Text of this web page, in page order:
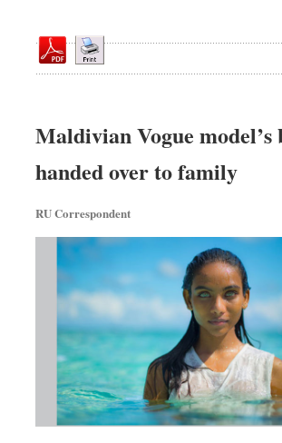
Editorial
Op-ed
Dhakalive
Sports
Backpage
Maldivian Vogue model’s
handed over to family
RU Correspondent